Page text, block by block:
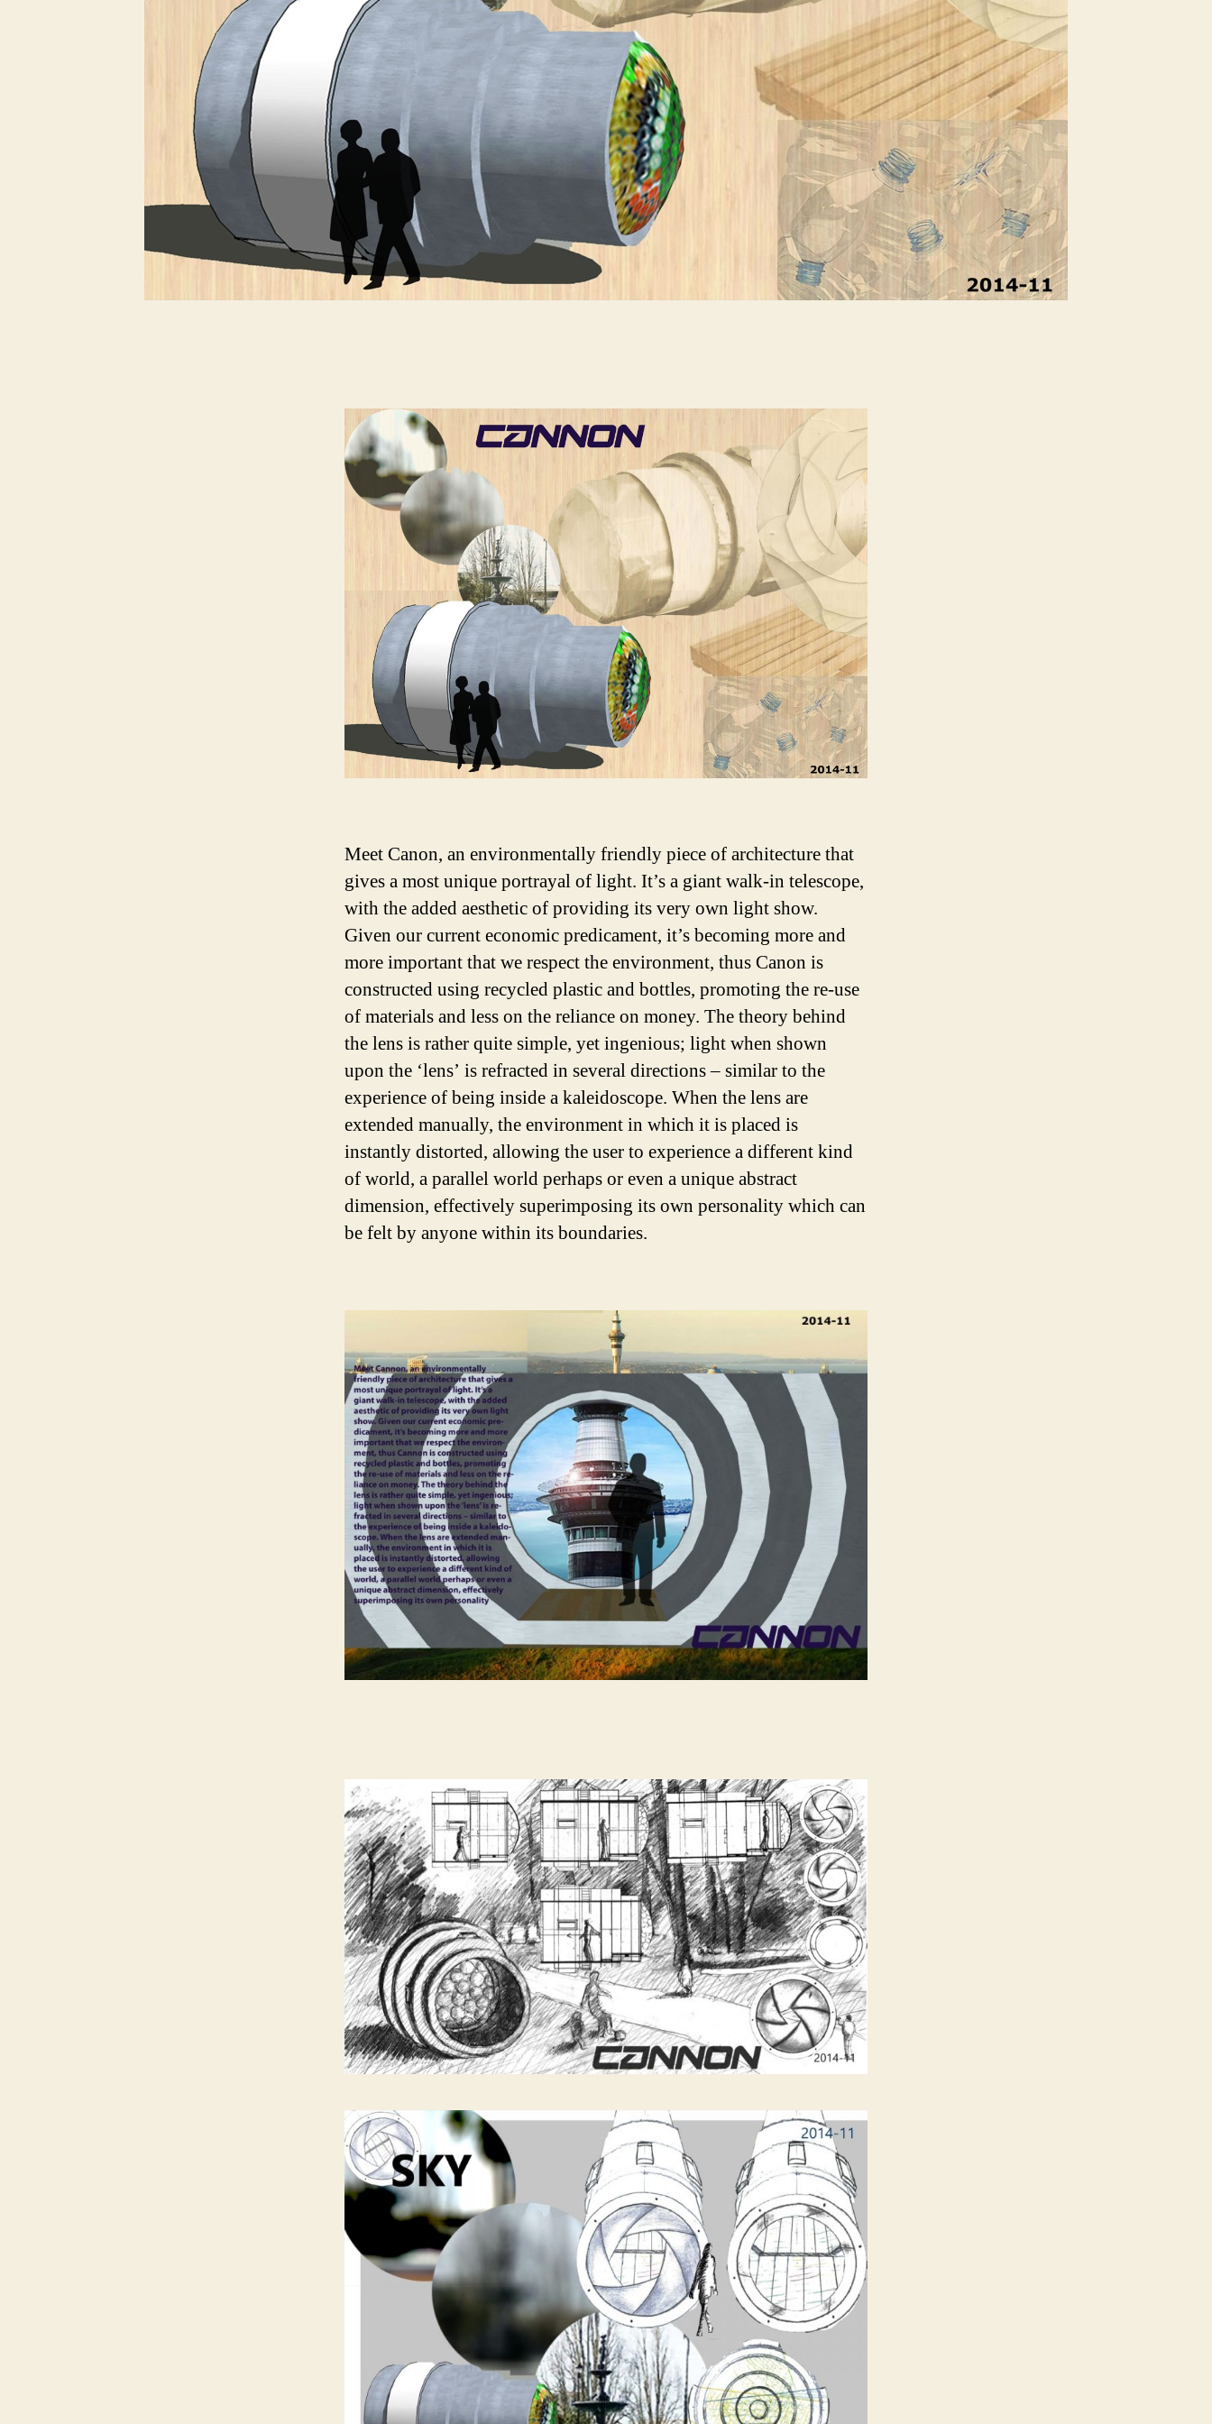
Meet Canon, an environmentally friendly piece of architecture that
gives a most unique portrayal of light. It’s a giant walk-in telescope,
with the added aesthetic of providing its very own light show.
Given our current economic predicament, it’s becoming more and
more important that we respect the environment, thus Canon is
constructed using recycled plastic and bottles, promoting the re-use
of materials and less on the reliance on money. The theory behind
the lens is rather quite simple, yet ingenious; light when shown
upon the ‘lens’ is refracted in several directions – similar to the
experience of being inside a kaleidoscope. When the lens are
extended manually, the environment in which it is placed is
instantly distorted, allowing the user to experience a different kind
of world, a parallel world perhaps or even a unique abstract
dimension, effectively superimposing its own personality which can
be felt by anyone within its boundaries.